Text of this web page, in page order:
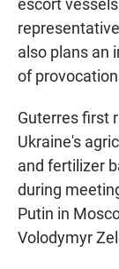
escort
also plans an
of
Guterres first
Ukraine's
and fertilizer
during
Putin in
Volodymyr